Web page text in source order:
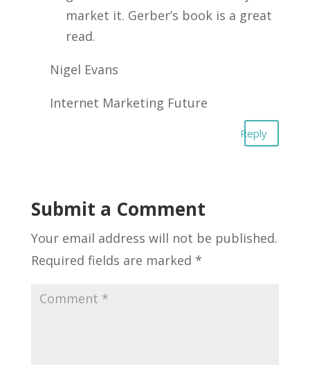
market it. Gerber’s book is a great
read.
Nigel Evans
Internet Marketing Future
Reply
Submit a Comment
Your email address will not be published.
Required fields are marked *